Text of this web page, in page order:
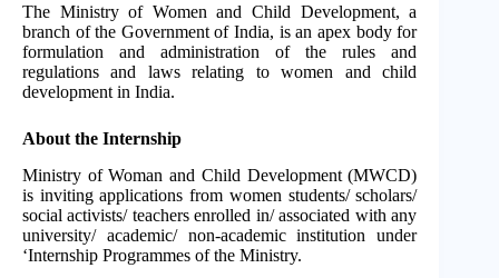
The Ministry of Women and Child Development, a
branch of the Government of India, is an apex body for
formulation and administration of the rules and
regulations and laws relating to women and child
development in India.
About the Internship
Ministry of Woman and Child Development (MWCD)
is inviting applications from women students/ scholars/
social activists/ teachers enrolled in/ associated with any
university/ academic/ non-academic institution under
‘Internship Programmes of the Ministry.